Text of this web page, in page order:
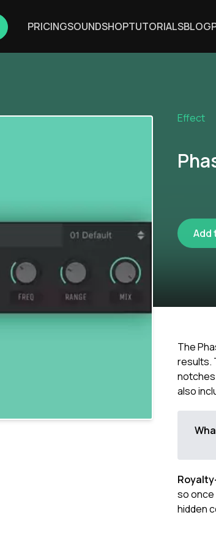
PRICINGSOUNDSHOPTUTORIALSBLOG
Effect
Add
The
results.
notches
also
so once
hidden